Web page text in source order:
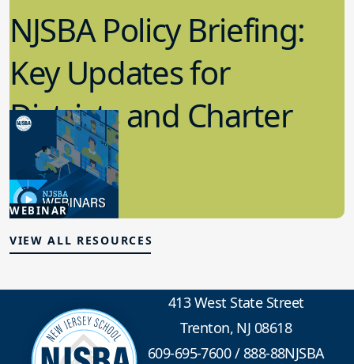
WEBINAR
NJSBA Policy Briefing:
Key Updates for
Districts and Charter
Schools
4.15.2026
Board Policy
VIEW ALL RESOURCES
413 West State Street
Trenton, NJ 08618
609-695-7600/888-88NJSBA